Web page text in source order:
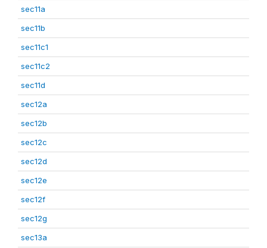
sec11a
sec11b
sec11c1
sec11c2
sec11d
sec12a
sec12b
sec12c
sec12d
sec12e
sec12f
sec12g
sec13a